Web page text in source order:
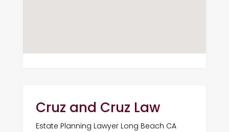
Cruz and Cruz Law
Estate Planning Lawyer Long Beach CA